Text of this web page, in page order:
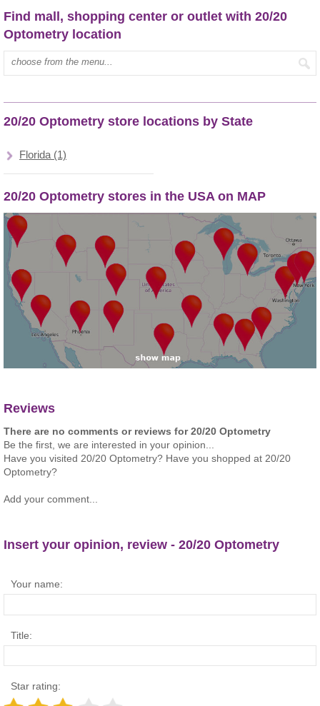
Find mall, shopping center or outlet with 20/20
Optometry location
Type mall name:
20/20 Optometry store locations by State
Florida (1)
20/20 Optometry stores in the USA on MAP
Reviews
There are no comments or reviews for 20/20 Optometry
Be the first, we are interested in your opinion...
Have you visited 20/20 Optometry? Have you shopped at 20/20
Optometry?
Add your comment...
Insert your opinion, review - 20/20 Optometry
Your name:
Title:
Star rating: